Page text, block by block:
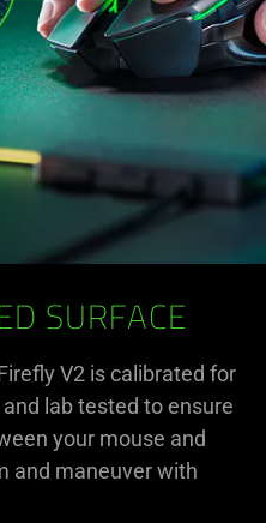
SURFACE
V2 is calibrated for
lab tested to ensure
your mouse and
and maneuver with